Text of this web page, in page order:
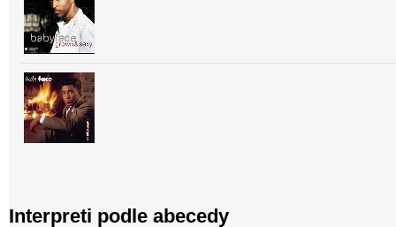
Interpreti podle abecedy